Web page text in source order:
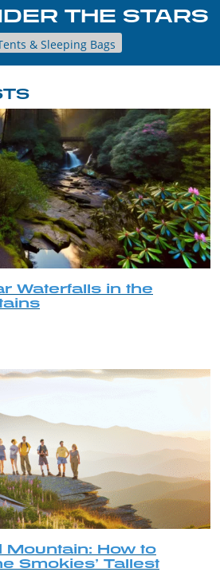
THE STARS
& Sleeping Bags
Waterfalls in the
How to
Smokies’ Tallest